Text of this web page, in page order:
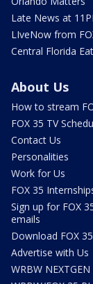
Late News at
LIveNow from
Central Florida
About Us
How to stream
FOX 35 TV
Contact Us
Personalities
Work for Us
FOX 35
Sign up for FOX
emails
Download FOX
Advertise with Us
WRBW NEXTGEN